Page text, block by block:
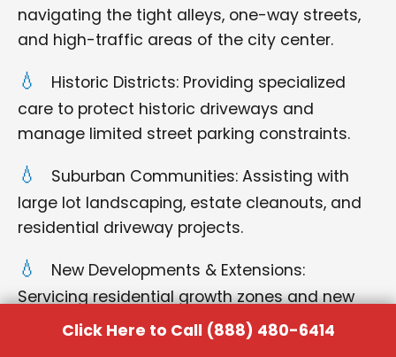
navigating the tight alleys, one-way streets,
and high-traffic areas of the city center.
Historic Districts: Providing specialized
care to protect historic driveways and
manage limited street parking constraints.
Suburban Communities: Assisting with
large lot landscaping, estate cleanouts, and
residential driveway projects.
New Developments & Extensions:
Servicing residential growth zones and new
construction sites on the outskirts of the city.
Click Here to Call (888) 480-6414